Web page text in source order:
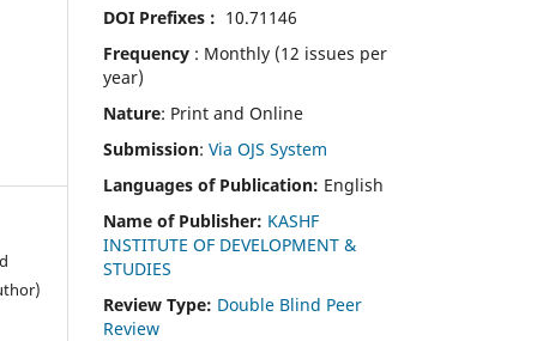
DOI Prefixes : 10.71146
Frequency : Monthly (12 issues per
year)
Nature: Print and Online
Submission: Via OJS System
Languages of Publication: English
Name of Publisher: KASHF
INSTITUTE OF DEVELOPMENT &
STUDIES
Review Type: Double Blind Peer
Review